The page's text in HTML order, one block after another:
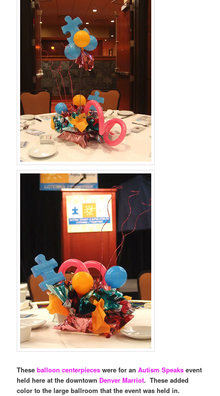
Theseballoon centerpieces were for anAutism Speaks event
held here at the downtown Denver Marriot. These added
color to the large ballroom that the event was held in.